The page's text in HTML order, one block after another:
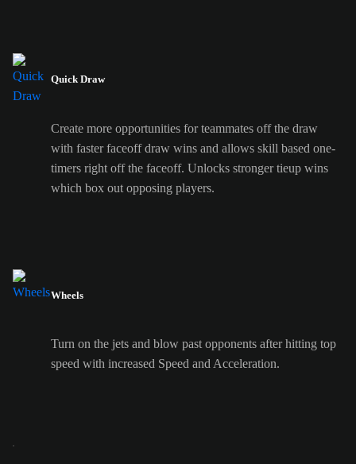
Quick Draw
Create more opportunities for teammates off the draw
with faster faceoff draw wins and allows skill based one-
timers right off the faceoff. Unlocks stronger tieup wins
which box out opposing players.
Wheels
Turn on the jets and blow past opponents after hitting top
speed with increased Speed and Acceleration.